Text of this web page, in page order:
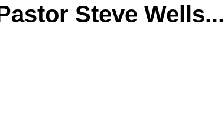
Steve Wells...